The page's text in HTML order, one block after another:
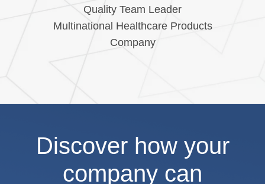
Quality Team Leader
Multinational Healthcare Products
Company
Discover how your
company can